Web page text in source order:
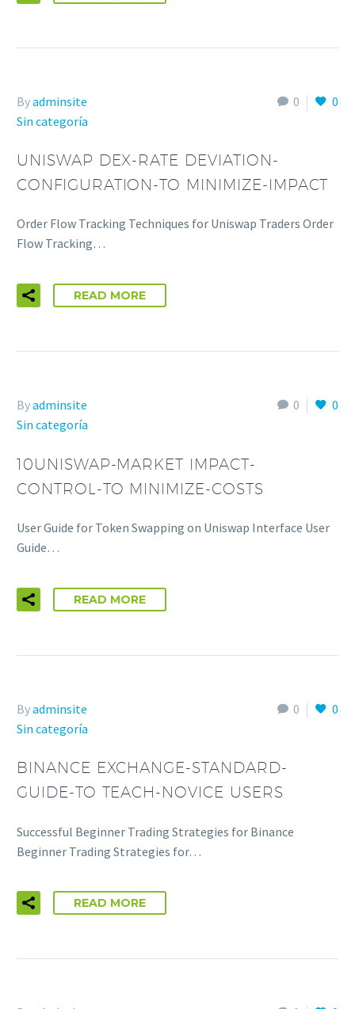
0 0
Byadminsite
Sin categoría
UNISWAP DEX-RATE DEVIATION-
CONFIGURATION-TO MINIMIZE-IMPACT
Order Flow Tracking Techniques for Uniswap Traders Order
Flow Tracking…
READ MORE
0 0
Byadminsite
Sin categoría
10UNISWAP-MARKET IMPACT-
CONTROL-TO MINIMIZE-COSTS
User Guide for Token Swapping on Uniswap Interface User
Guide…
READ MORE
0 0
Byadminsite
Sin categoría
BINANCE EXCHANGE-STANDARD-
GUIDE-TO TEACH-NOVICE USERS
Successful Beginner Trading Strategies for Binance
Beginner Trading Strategies for…
READ MORE